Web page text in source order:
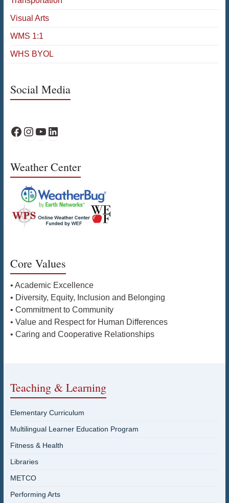
Visual Arts
WMS 1:1
WHS BYOL
Social Media
WPS Facebook
WPS Instagram
WPS YouTube
WPS on LinkedIn
Weather Center
Core Values
• Academic Excellence
• Diversity, Equity, Inclusion and Belonging
• Commitment to Community
• Value and Respect for Human Differences
• Caring and Cooperative Relationships
Teaching & Learning
Elementary Curriculum
Multilingual Learner Education Program
Fitness & Health
Libraries
METCO
Performing Arts